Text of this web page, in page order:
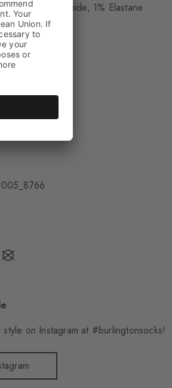
17% Polyamide, 1% Elastane
on Instagram at #burlingtonsocks!